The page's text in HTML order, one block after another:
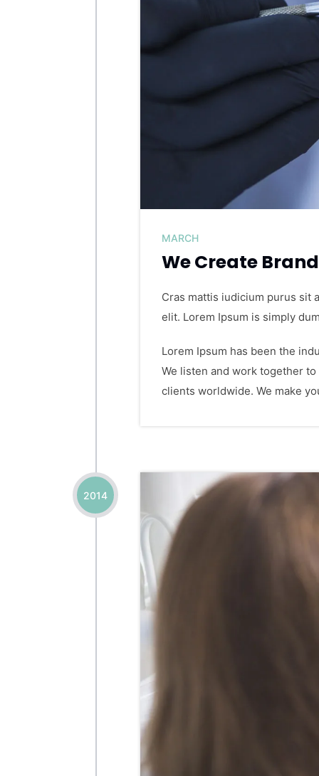
MARCH
We Create
Cras mattis iudicium purus sit
elit. Lorem Ipsum is simply
Lorem Ipsum has been the
We listen and work together
clients worldwide. We make
2014